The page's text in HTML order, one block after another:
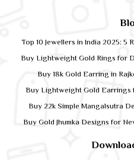
Top 10 Jewellers in India 2025: 5
Buy Lightweight Gold Rings for
Buy 18k Gold Earring in
Buy Lightweight Gold Earrings
Buy 22k Simple Mangalsutra
Buy Gold Jhumka Designs for